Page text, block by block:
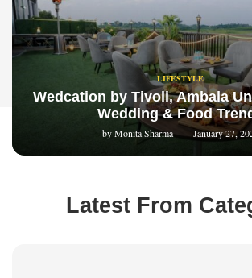
LIFESTYLE
Wedcation by Tivoli, Ambala
Wedding & Food
byMonita Sharma January 27,
Latest From